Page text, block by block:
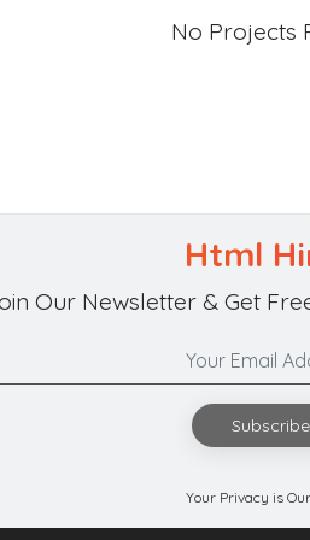
No Projects
Html
Our Newsletter & Get
Subscribe
Your Privacy is